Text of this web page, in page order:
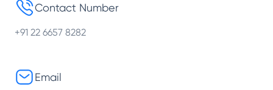
Contact Number
+91 22 6657 8282
Email